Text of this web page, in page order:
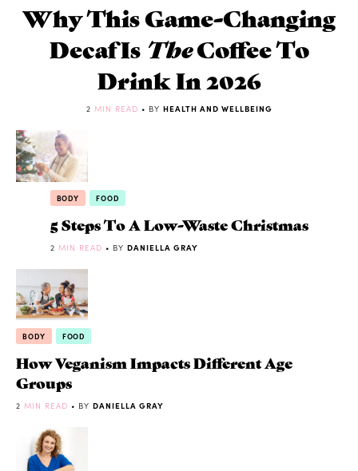
Why This Game-Changing
Decaf Is TheCoffee To
Drink In 2026
2 MIN READ • BY HEALTH AND WELLBEING
BODY FOOD
5 Steps To A Low-Waste Christmas
2 MIN READ • BY DANIELLA GRAY
BODY FOOD
How Veganism Impacts Different Age
Groups
2 MIN READ • BY DANIELLA GRAY